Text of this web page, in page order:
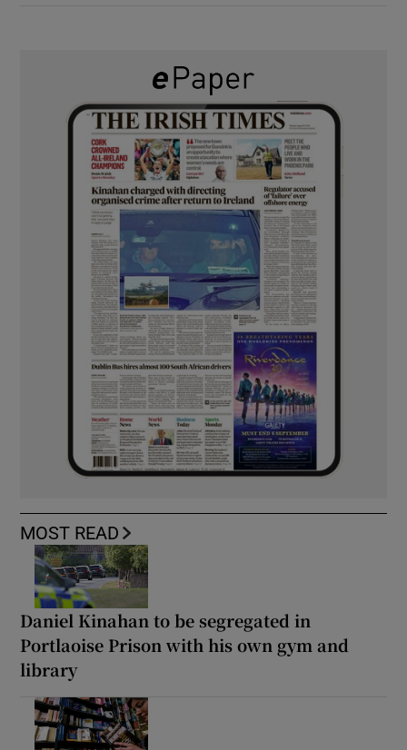
MOST READ
Daniel Kinahan to be segregated in
Portlaoise Prison with his own gym and
library